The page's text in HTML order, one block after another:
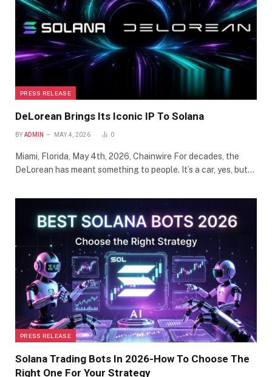
PRESS RELEASE
DeLorean Brings Its Iconic IP To Solana
BY ADMIN MAY 4, 2026 0
Miami, Florida, May 4th, 2026, Chainwire For decades, the
DeLorean has meant something to people. It’s a car, yes, but…
PRESS RELEASE
Solana Trading Bots In 2026-How To Choose The
Right One For Your Strategy